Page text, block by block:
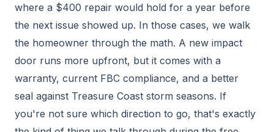
where a $400 repair would hold for a year before
the next issue showed up. In those cases, we walk
the homeowner through the math. A new impact
door runs more upfront, but it comes with a
warranty, current FBC compliance, and a better
seal against Treasure Coast storm seasons. If
you're not sure which direction to go, that's exactly